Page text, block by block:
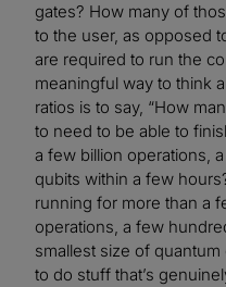
gates? How many of
to the user, as opposed
are required to run the
meaningful way to think
ratios is to say, “How
to need to be able to
a few billion operations,
qubits within a few
running for more than a
operations, a few
smallest size of
to do stuff that’s